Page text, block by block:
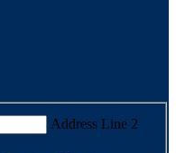
Address Line 2